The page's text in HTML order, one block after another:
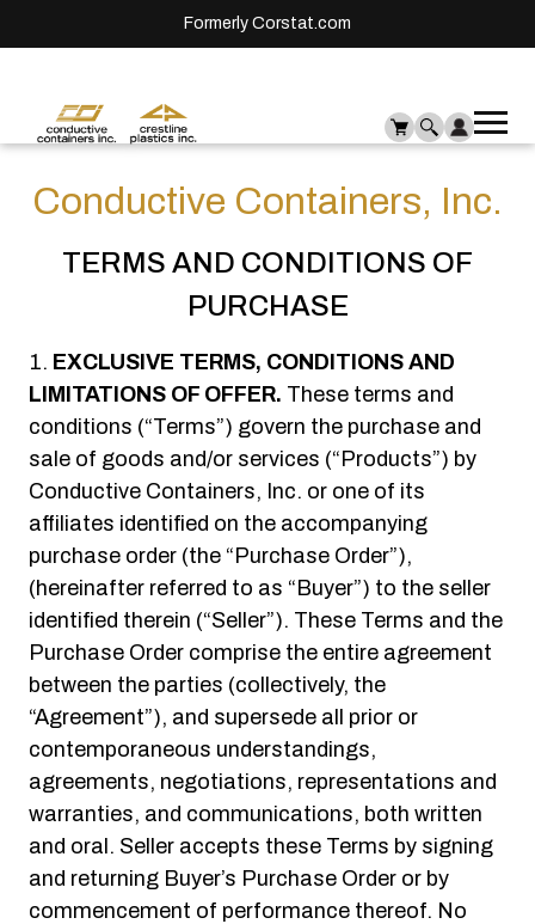
Formerly Corstat.com
Conductive Containers, Inc.
TERMS AND CONDITIONS OF
PURCHASE
EXCLUSIVE TERMS, CONDITIONS AND
LIMITATIONS OF OFFER. These terms and
conditions (“Terms”) govern the purchase and
sale of goods and/or services (“Products”) by
Conductive Containers, Inc. or one of its
affiliates identified on the accompanying
purchase order (the “Purchase Order”),
(hereinafter referred to as “Buyer”) to the seller
identified therein (“Seller”). These Terms and the
Purchase Order comprise the entire agreement
between the parties (collectively, the
“Agreement”), and supersede all prior or
contemporaneous understandings,
agreements, negotiations, representations and
warranties, and communications, both written
and oral. Seller accepts these Terms by signing
and returning Buyer’s Purchase Order or by
commencement of performance thereof. No